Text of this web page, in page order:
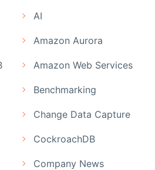
AI
Amazon Aurora
Amazon Web Services
Benchmarking
Change Data Capture
CockroachDB
Company News